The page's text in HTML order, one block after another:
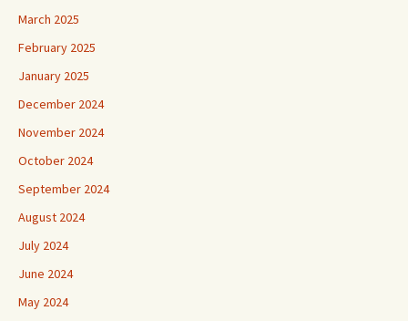
March 2025
February 2025
January 2025
December 2024
November 2024
October 2024
September 2024
August 2024
July 2024
June 2024
May 2024